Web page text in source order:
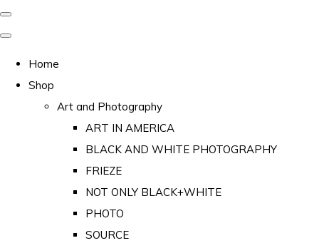
Home
Shop
Art and Photography
ART IN AMERICA
BLACK AND WHITE PHOTOGRAPHY
FRIEZE
NOT ONLY BLACK+WHITE
PHOTO
SOURCE